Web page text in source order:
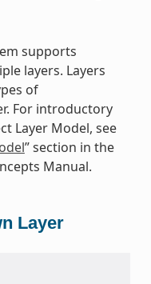
supports
layers. Layers
of
For introductory
Layer Model, see
” section in the
Manual.
Layer